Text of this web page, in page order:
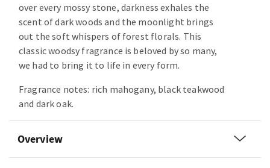
over every mossy stone, darkness exhales the
scent of dark woods and the moonlight brings
out the soft whispers of forest florals. This
classic woodsy fragrance is beloved by so many,
we had to bring it to life in every form.
Fragrance notes: rich mahogany, black teakwood
and dark oak.
Overview